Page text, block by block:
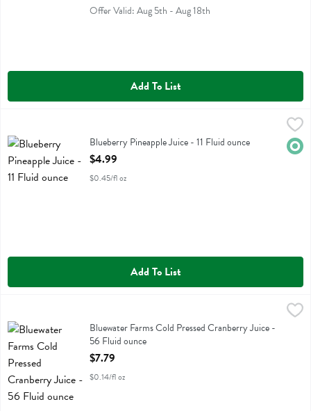
Offer Valid: Aug 5th - Aug 18th
Add To List
Blueberry Pineapple JuiceBlueberry Pineapple Juice - 11 Fluid ounce
Open Product Description
$4.99
$0.45/fl oz
Add To List
Bluewater Farms Cold Pressed Cranberry Juice - 56 Fluid ounce,
Bluewater Farms Cold Pressed Cranberry Juice
Bluewater Farms Cold Pressed Cranberry Juice -
56 Fluid ounce
Open Product Description
$7.79
$0.14/fl oz